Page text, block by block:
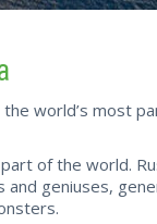
world’s most
of the world.
geniuses,